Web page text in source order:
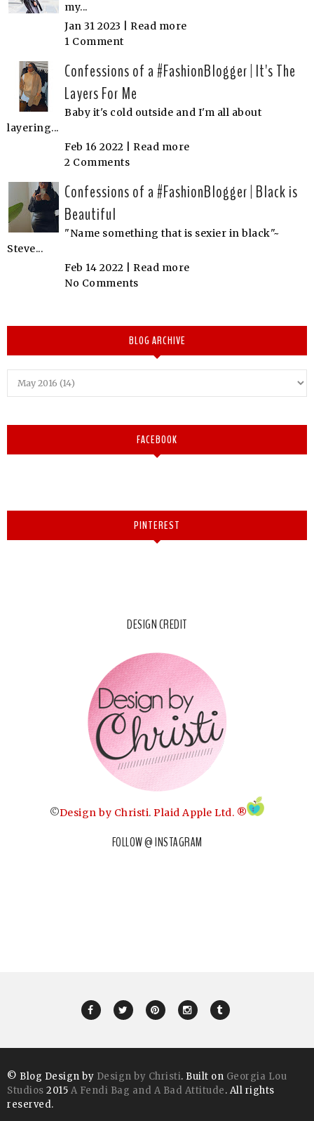
my...
Jan 31 2023 | Read more
1 Comment
Confessions of a #FashionBlogger | It's The
Layers For Me
Baby it's cold outside and I'm all about
layering...
Feb 16 2022 | Read more
2 Comments
Confessions of a #FashionBlogger | Black is
Beautiful
"Name something that is sexier in black"~
Steve...
Feb 14 2022 | Read more
No Comments
BLOG ARCHIVE
FACEBOOK
PINTEREST
DESIGN CREDIT
©Design by Christi. Plaid Apple Ltd. ®
FOLLOW @ INSTAGRAM
© Blog Design by Design by Christi. Built on Georgia Lou
Studios 2015 A Fendi Bag and A Bad Attitude. All rights
reserved.